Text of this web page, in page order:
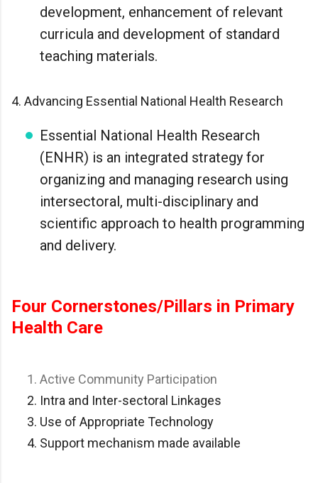
development, enhancement of relevant
curricula and development of standard
teaching materials.
4. Advancing Essential National Health Research
Essential National Health Research
(ENHR) is an integrated strategy for
organizing and managing research using
intersectoral, multi-disciplinary and
scientific approach to health programming
and delivery.
Four Cornerstones/Pillars in Primary
Health Care
Active Community Participation
Intra and Inter-sectoral Linkages
Use of Appropriate Technology
Support mechanism made available